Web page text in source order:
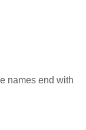
names end with